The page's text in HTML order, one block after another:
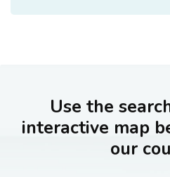
Use the
interactive map
our